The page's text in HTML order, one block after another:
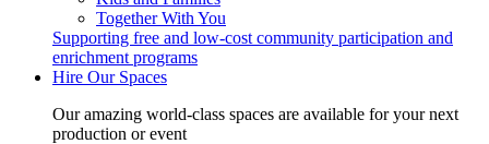
Together With You
Supporting free and low-cost community participation and
enrichment programs
Hire Our Spaces
Our amazing world-class spaces are available for your next
production or event